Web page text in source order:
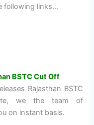
following links…
BSTC Cut Off
Rajasthan BSTC
we the team of
on instant basis.